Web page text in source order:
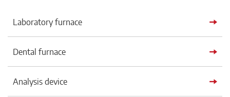
Laboratory furnace
Dental furnace
Analysis device